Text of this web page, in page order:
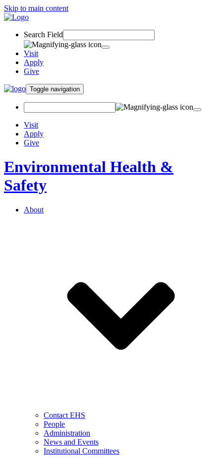
Skip to main content
Search Field
Visit
Apply
Give
Toggle navigation
Visit
Apply
Give
Environmental Health &
Safety
About
Contact EHS
People
Administration
News and Events
Institutional Committees